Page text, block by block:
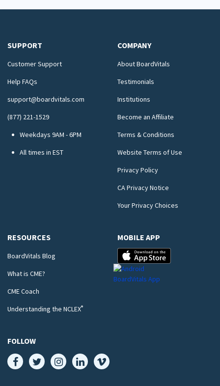
SUPPORT
Customer Support
Help FAQs
support@boardvitals.com
(877) 221-1529
Weekdays 9AM - 6PM
All times in EST
COMPANY
About BoardVitals
Testimonials
Institutions
Become an Affiliate
Terms & Conditions
Website Terms of Use
Privacy Policy
CA Privacy Notice
Your Privacy Choices
RESOURCES
BoardVitals Blog
What is CME?
CME Coach
Understanding the NCLEX®
MOBILE APP
FOLLOW